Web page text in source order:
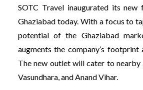
SOTC Travel inaugurated its new
Ghaziabad today. With a focus to
potential of the Ghaziabad
augments the company’s footprint
The new outlet will cater to nearby
Vasundhara, and Anand Vihar.